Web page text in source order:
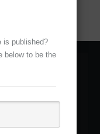
is published?
below to be the